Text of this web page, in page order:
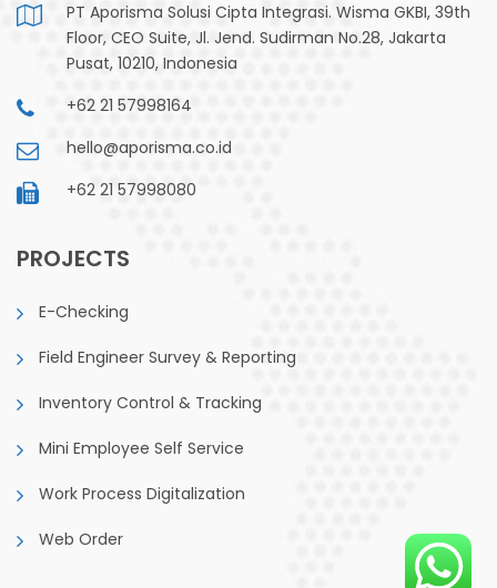
PT Aporisma Solusi Cipta Integrasi. Wisma GKBI, 39th
Floor, CEO Suite, Jl. Jend. Sudirman No.28, Jakarta
Pusat, 10210, Indonesia
+62 21 57998164
hello@aporisma.co.id
+62 21 57998080
PROJECTS
E-Checking
Field Engineer Survey & Reporting
Inventory Control & Tracking
Mini Employee Self Service
Work Process Digitalization
Web Order